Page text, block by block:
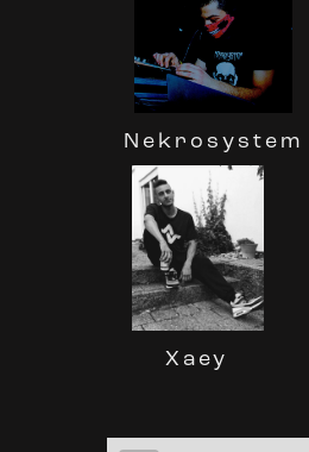
Nekrosystem
Xaey